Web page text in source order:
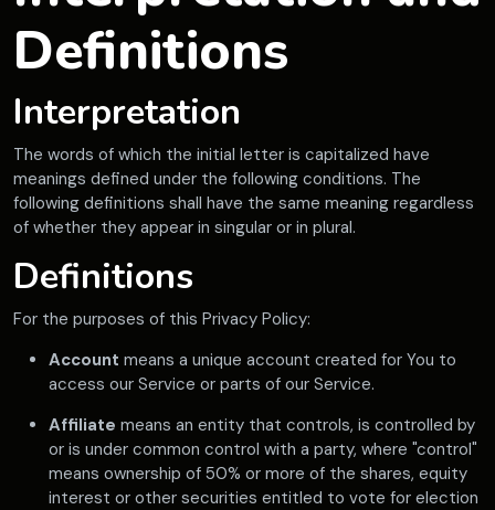
Definitions
Interpretation
The words of which the initial letter is capitalized have
meanings defined under the following conditions. The
following definitions shall have the same meaning regardless
of whether they appear in singular or in plural.
Definitions
For the purposes of this Privacy Policy:
Account means a unique account created for You to
access our Service or parts of our Service.
Affiliate means an entity that controls, is controlled by
or is under common control with a party, where "control"
means ownership of 50% or more of the shares, equity
interest or other securities entitled to vote for election